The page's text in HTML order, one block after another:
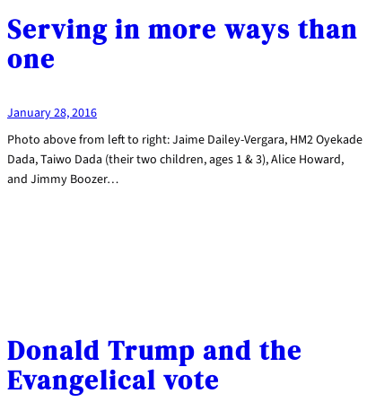
Serving in more ways than
one
January 28, 2016
Photo above from left to right: Jaime Dailey-Vergara, HM2 Oyekade
Dada, Taiwo Dada (their two children, ages 1 & 3), Alice Howard,
and Jimmy Boozer…
Donald Trump and the
Evangelical vote